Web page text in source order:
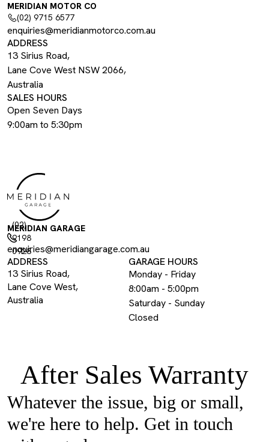
MERIDIAN MOTOR CO
(02) 9715 6577
enquiries@meridianmotorco.com.au
ADDRESS
13 Sirius Road,
Lane Cove West NSW 2066,
Australia
SALES HOURS
Open Seven Days
9:00am to 5:30pm
MERIDIAN GARAGE
(02)
9198
0928
enquiries@meridiangarage.com.au
ADDRESS
13 Sirius Road,
Lane Cove West,
Australia
GARAGE HOURS
Monday - Friday
8:00am - 5:00pm
Saturday - Sunday
Closed
After Sales Warranty
Whatever the issue, big or small,
we're here to help. Get in touch